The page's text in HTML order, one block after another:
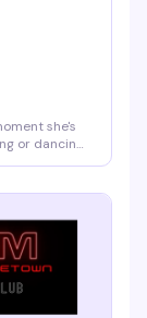
she's
or dancing
to